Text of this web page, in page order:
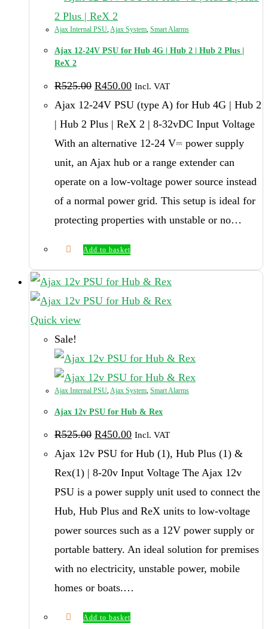
Ajax Internal PSU,Ajax System, Smart Alarms
Ajax 12-24V PSU for Hub 4G | Hub 2 | Hub 2 Plus |
ReX 2
R525.00 Original
price
was:
R450.00 Current
price
is:
R450.00.
Incl. VAT
Ajax 12-24V PSU (type A) for Hub 4G | Hub 2
| Hub 2 Plus | ReX 2 | 8-32vDC Input Voltage
With an alternative 12-24 V⎓ power supply
unit, an Ajax hub or a range extender can
operate on a low-voltage power source instead
of a normal power grid. This setup is ideal for
protecting properties with unstable or no…
Add to basket
Quick view
Sale!
Ajax Internal PSU,Ajax System, Smart Alarms
Ajax 12v PSU for Hub & Rex
R525.00 Original
price
was:
R450.00 Current
price
is:
R450.00.
Incl. VAT
Ajax 12v PSU for Hub (1), Hub Plus (1) &
Rex(1) | 8-20v Input Voltage The Ajax 12v
PSU is a power supply unit used to connect the
Hub, Hub Plus and ReX units to low-voltage
power sources such as a 12V power supply or
portable battery. An ideal solution for premises
with no electricity, unstable power, mobile
homes or boats.…
Add to basket